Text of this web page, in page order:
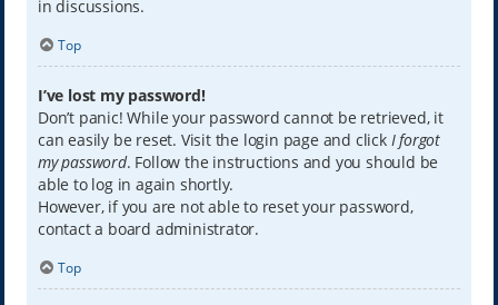
in discussions.
Top
I’ve lost my password!
Don’t panic! While your password cannot be retrieved, it
can easily be reset. Visit the login page and click I forgot
my password. Follow the instructions and you should be
able to log in again shortly.
However, if you are not able to reset your password,
contact a board administrator.
Top